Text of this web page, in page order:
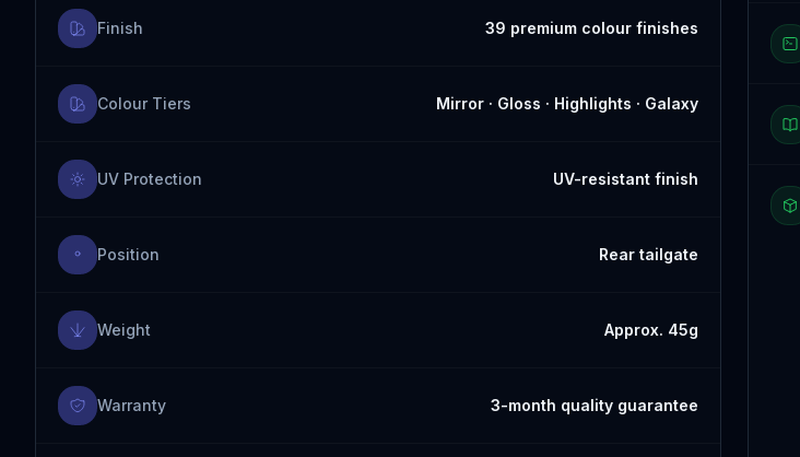
Finish 39 premium colour finishes
Colour Tiers Mirror · Gloss · Highlights · Galaxy
UV Protection UV-resistant finish
Position Rear tailgate
Weight Approx. 45g
Warranty 3-month quality guarantee